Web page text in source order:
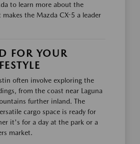
to learn more about the
the Mazda CX-5 a leader
FOR YOUR
often involve exploring the
from the coast near Laguna
further inland. The
cargo space is ready for
it's for a day at the park or a
market.